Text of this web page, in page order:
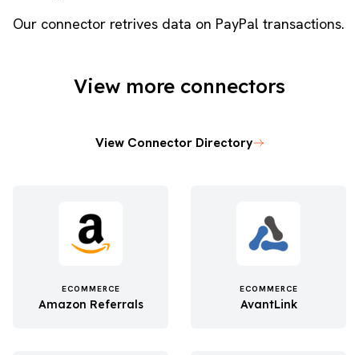
Our connector retrives data on PayPal transactions.
View more connectors
View Connector Directory
ECOMMERCE
Amazon Referrals
ECOMMERCE
AvantLink